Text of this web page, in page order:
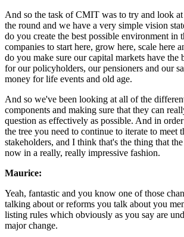
And so the task of CMIT was to try and look
the round and we have a very simple vision
do you create the best possible environment in
companies to start here, grow here, scale here
do you make sure our capital markets have the
for our policyholders, our pensioners and our
money for life events and old age.
And so we've been looking at all of the
components and making sure that they can
question as effectively as possible. And in
the tree you need to continue to iterate to meet
stakeholders, and I think that's the thing that
now in a really, really impressive fashion.
Maurice:
Yeah, fantastic and you know one of those
talking about or reforms you talk about you
listing rules which obviously as you say are
major change.